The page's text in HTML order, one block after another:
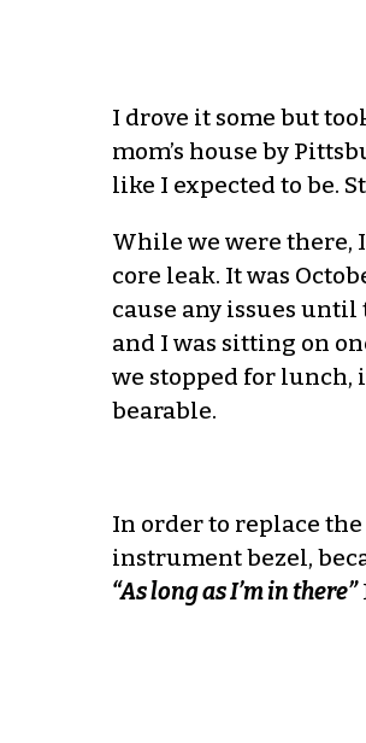
I drove it some but
mom’s house by
like I expected to be.
While we were there,
core leak. It was
cause any issues until
and I was sitting on
we stopped for lunch,
bearable.
In order to replace
instrument bezel,
“As long as I’m in there”